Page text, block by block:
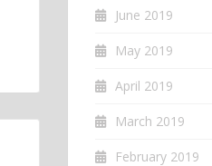
June 2019
May 2019
April 2019
March 2019
February 2019